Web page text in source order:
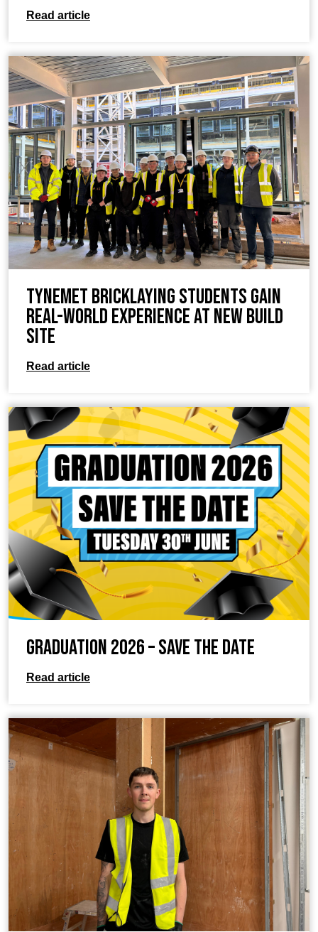
Read article
TyneMet Bricklaying Students Gain
Real-World Experience at New Build
Site
Read article
Graduation 2026 – Save the Date
Read article